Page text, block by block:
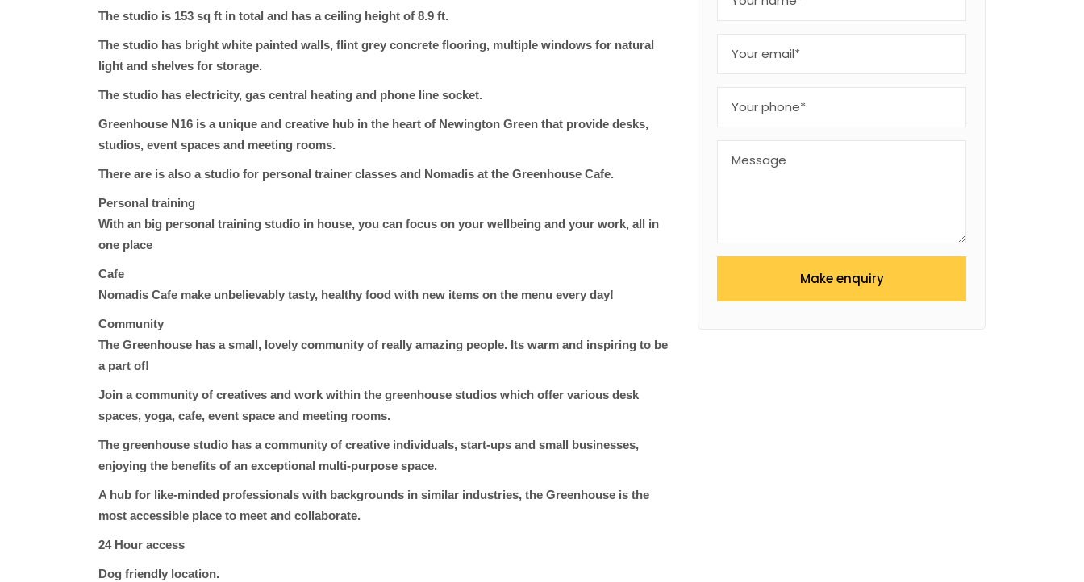
The studio is 153 sq ft in total and has a ceiling height of 8.9 ft.
The studio has bright white painted walls, flint grey concrete flooring, multiple windows for natural
light and shelves for storage.
The studio has electricity, gas central heating and phone line socket.
Greenhouse N16 is a unique and creative hub in the heart of Newington Green that provide desks,
studios, event spaces and meeting rooms.
There are is also a studio for personal trainer classes and Nomadis at the Greenhouse Cafe.
Personal training
With an big personal training studio in house, you can focus on your wellbeing and your work, all in
one place
Cafe
Nomadis Cafe make unbelievably tasty, healthy food with new items on the menu every day!
Community
The Greenhouse has a small, lovely community of really amazing people. Its warm and inspiring to be
a part of!
Join a community of creatives and work within the greenhouse studios which offer various desk
spaces, yoga, cafe, event space and meeting rooms.
The greenhouse studio has a community of creative individuals, start-ups and small businesses,
enjoying the benefits of an exceptional multi-purpose space.
A hub for like-minded professionals with backgrounds in similar industries, the Greenhouse is the
most accessible place to meet and collaborate.
24 Hour access
Dog friendly location.
Make enquiry